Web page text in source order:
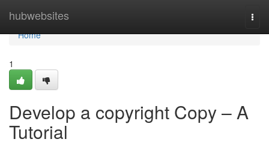
hubwebsites
Home
Home
1
Develop a copyright Copy – A
Tutorial